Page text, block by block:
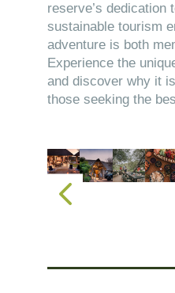
reserve’s dedication
sustainable tourism
adventure is both
Experience the
and discover why it
those seeking the